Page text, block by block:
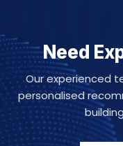
Need
Our experienced
personalised